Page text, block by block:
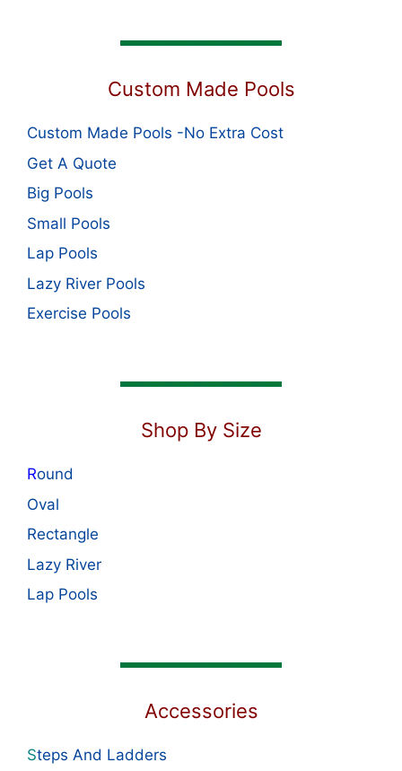
Custom Made Pools
Custom Made Pools -No Extra Cost
Get A Quote
Big Pools
Small Pools
Lap Pools
Lazy River Pools
Exercise Pools
Shop By Size
Round
Oval
Rectangle
Lazy River
Lap Pools
Accessories
Steps And Ladders